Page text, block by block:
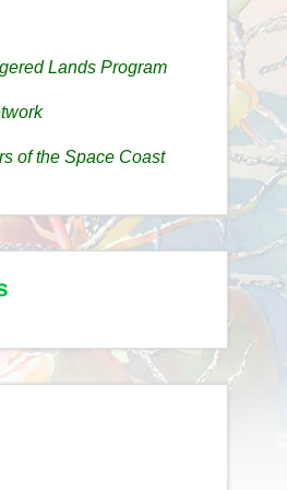
Lands Program
of the Space Coast